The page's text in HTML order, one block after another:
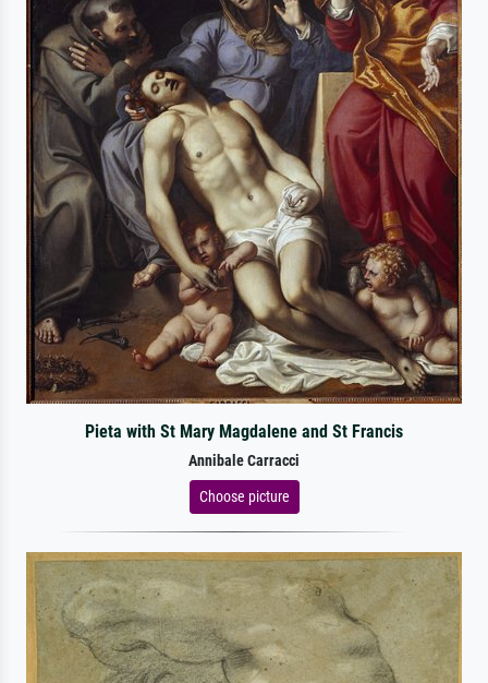
Pieta with St Mary Magdalene and St Francis
Annibale Carracci
Choose picture